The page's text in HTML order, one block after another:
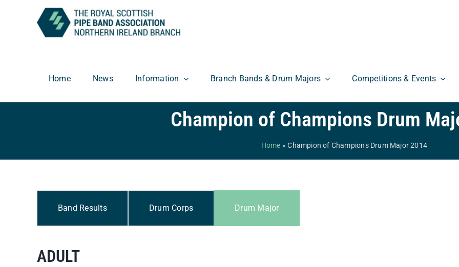
Home News Information Branch Bands & Drum Majors Competitions & Events
Champion of Champions Drum
Home »Champion of Champions Drum Major 2014
Band Results Drum Corps Drum Major
ADULT